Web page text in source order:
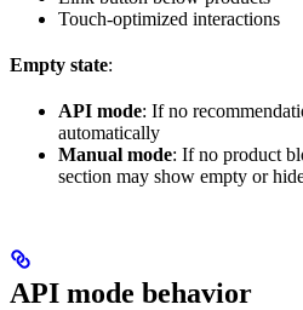
Touch-optimized interactions
Empty state:
API mode: If no
automatically
Manual mode: If no product
section may show empty or
API mode behavior